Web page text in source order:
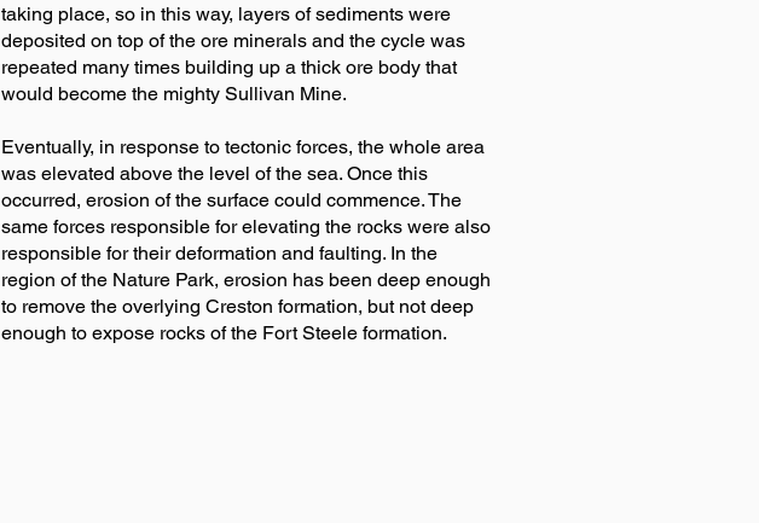
taking place, so in this way, layers of sediments were
deposited on top of the ore minerals and the cycle was
repeated many times building up a thick ore body that
would become the mighty Sullivan Mine.
Eventually, in response to tectonic forces, the whole area
was elevated above the level of the sea. Once this
occurred, erosion of the surface could commence. The
same forces responsible for elevating the rocks were also
responsible for their deformation and faulting. In the
region of the Nature Park, erosion has been deep enough
to remove the overlying Creston formation, but not deep
enough to expose rocks of the Fort Steele formation.